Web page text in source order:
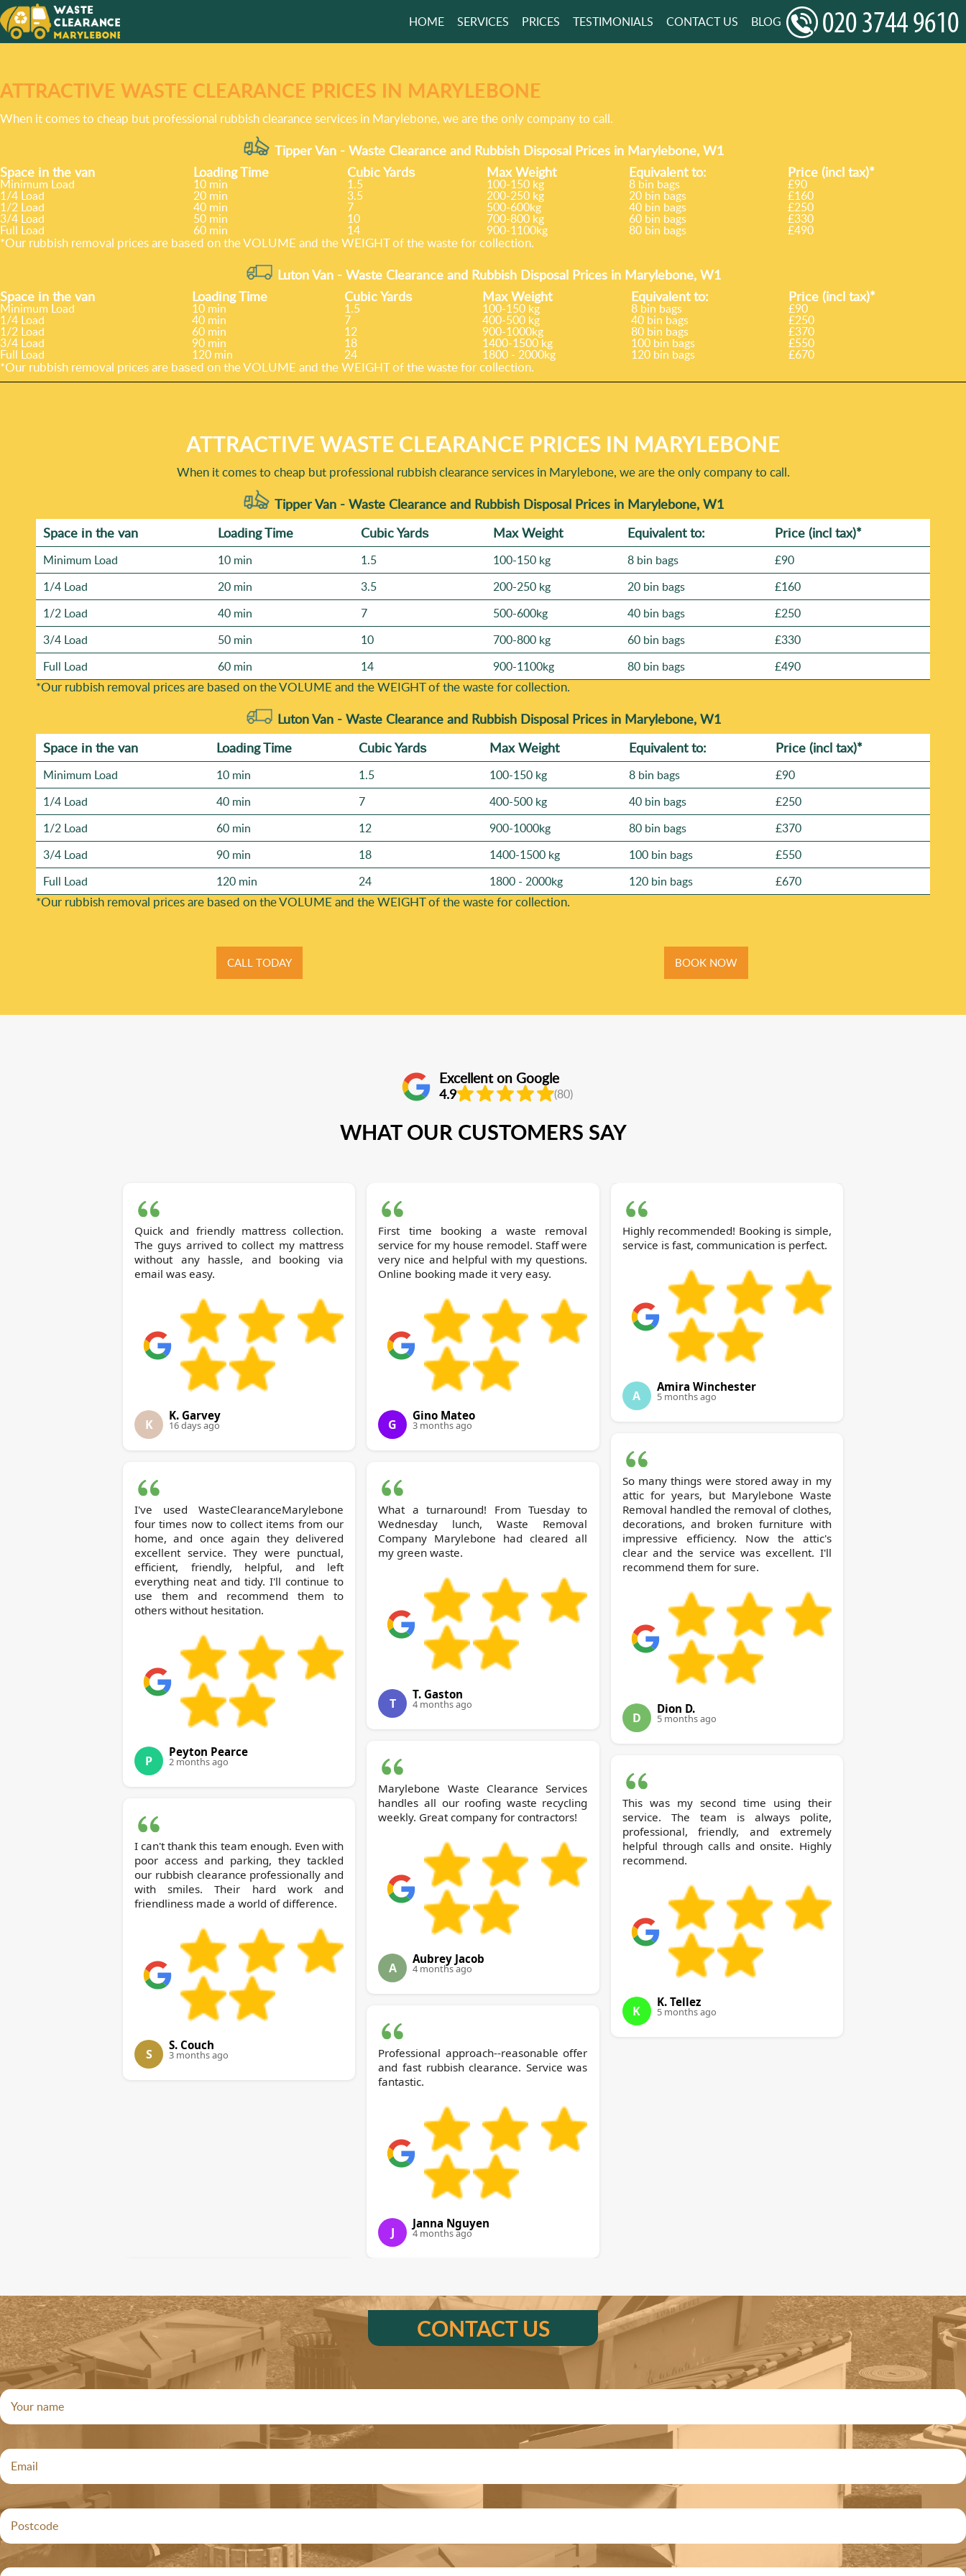
HOME SERVICES PRICES TESTIMONIALS CONTACT US BLOG
ATTRACTIVE WASTE CLEARANCE PRICES IN MARYLEBONE
When it comes to cheap but professional rubbish clearance services in Marylebone, we are the only company to call.
Tipper Van - Waste Clearance and Rubbish Disposal Prices in Marylebone, W1
Space іn the van
Loadіng Time Cubіc Yardѕ Max Weight Equivalent to: Prіce (incl tax)*
Minimum Load 10 min 1.5 100-150 kg 8 bin bags £90
1/4 Load 20 min 3.5 200-250 kg 20 bin bags £160
1/2 Load 40 min 7 500-600kg 40 bin bags £250
3/4 Load 50 min 10 700-800 kg 60 bin bags £330
Full Load 60 min 14 900-1100kg 80 bin bags £490
*Our rubbish removal prіces are baѕed on the VOLUME and the WEІGHT of the waste for collection.
Luton Van - Waste Clearance and Rubbish Disposal Prices in Marylebone, W1
Space іn the van
Loadіng Time Cubіc Yardѕ Max Weight Equivalent to: Prіce (incl tax)*
Minimum Load 10 min 1.5 100-150 kg 8 bin bags £90
1/4 Load 40 min 7 400-500 kg 40 bin bags £250
1/2 Load 60 min 12 900-1000kg 80 bin bags £370
3/4 Load 90 min 18 1400-1500 kg 100 bin bags £550
Full Load 120 min 24 1800 - 2000kg 120 bin bags £670
*Our rubbish removal prіces are baѕed on the VOLUME and the WEІGHT of the waste for collection.
ATTRACTIVE WASTE CLEARANCE PRICES IN MARYLEBONE
When it comes to cheap but professional rubbish clearance services in Marylebone, we are the only company to call.
Tipper Van - Waste Clearance and Rubbish Disposal Prices in Marylebone, W1
Space іn the van
Loadіng Time Cubіc Yardѕ Max Weight Equivalent to: Prіce (incl tax)*
Minimum Load 10 min 1.5 100-150 kg 8 bin bags
£90
1/4 Load
20 min 3.5 200-250 kg 20 bin bags
£160
1/2 Load
40 min 7 500-600kg 40 bin bags
£250
3/4 Load
50 min 10 700-800 kg 60 bin bags
£330
Full Load
60 min 14 900-1100kg 80 bin bags £490
*Our rubbish removal prіces are baѕed on the VOLUME and the WEІGHT of the waste for collection.
Luton Van - Waste Clearance and Rubbish Disposal Prices in Marylebone, W1
Space іn the van
Loadіng Time Cubіc Yardѕ Max Weight Equivalent to: Prіce (incl tax)*
Minimum Load 10 min 1.5 100-150 kg 8 bin bags
£90
1/4 Load
40 min 7 400-500 kg 40 bin bags
£250
1/2 Load
60 min 12 900-1000kg 80 bin bags
£370
3/4 Load
90 min 18 1400-1500 kg 100 bin bags
£550
Full Load
120 min 24 1800 - 2000kg 120 bin bags £670
*Our rubbish removal prіces are baѕed on the VOLUME and the WEІGHT of the waste for collection.
CALL TODAY BOOK NOW
Excellent on Google
4.9 (80)
WHAT OUR CUSTOMERS SAY
Quick and friendly mattress collection.
The guys arrived to collect my mattress
without any hassle, and booking via
email was easy.
K
K. Garvey
16 days ago
I've used WasteClearanceMarylebone
four times now to collect items from our
home, and once again they delivered
excellent service. They were punctual,
efficient, friendly, helpful, and left
everything neat and tidy. I'll continue to
use them and recommend them to
others without hesitation.
P
Peyton Pearce
2 months ago
I can't thank this team enough. Even with
poor access and parking, they tackled
our rubbish clearance professionally and
with smiles. Their hard work and
friendliness made a world of difference.
S
S. Couch
3 months ago
First time booking a waste removal
service for my house remodel. Staff were
very nice and helpful with my questions.
Online booking made it very easy.
G
Gino Mateo
3 months ago
What a turnaround! From Tuesday to
Wednesday lunch, Waste Removal
Company Marylebone had cleared all
my green waste.
T
T. Gaston
4 months ago
Marylebone Waste Clearance Services
handles all our roofing waste recycling
weekly. Great company for contractors!
A
Aubrey Jacob
4 months ago
Professional approach--reasonable offer
and fast rubbish clearance. Service was
fantastic.
J
Janna Nguyen
4 months ago
Highly recommended! Booking is simple,
service is fast, communication is perfect.
A
Amira Winchester
5 months ago
So many things were stored away in my
attic for years, but Marylebone Waste
Removal handled the removal of clothes,
decorations, and broken furniture with
impressive efficiency. Now the attic's
clear and the service was excellent. I'll
recommend them for sure.
D
Dion D.
5 months ago
This was my second time using their
service. The team is always polite,
professional, friendly, and extremely
helpful through calls and onsite. Highly
recommend.
K
K. Tellez
5 months ago
CONTACT US